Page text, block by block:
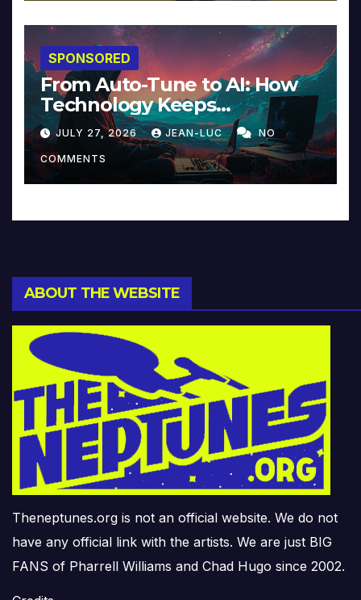
SPONSORED
From Auto-Tune to AI: How
Technology Keeps
Reinventing Intimacy in
Music and Beyond
JULY 27, 2026 JEAN-LUC NO
COMMENTS
ABOUT THE WEBSITE
Theneptunes.org is not an official website. We do not
have any official link with the artists. We are just BIG
FANS of Pharrell Williams and Chad Hugo since 2002.